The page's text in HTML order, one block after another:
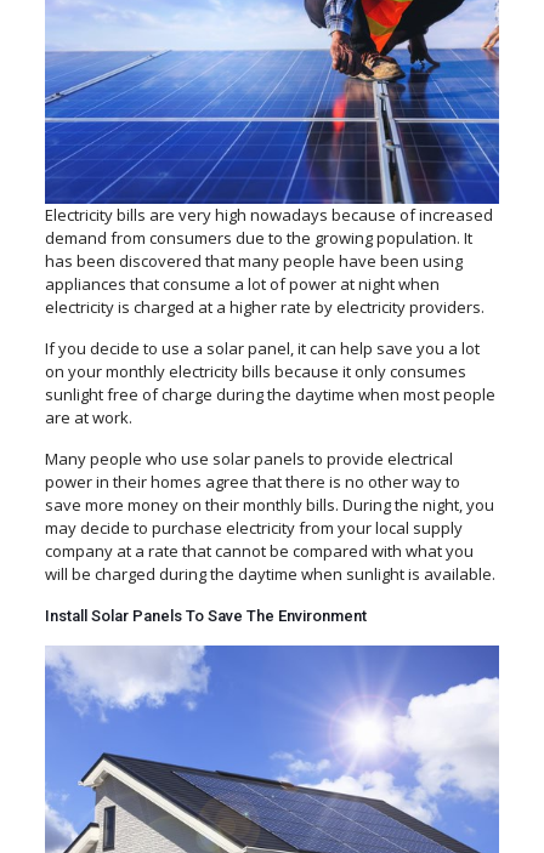
Electricity bills are very high nowadays because of increased
demand from consumers due to the growing population. It
has been discovered that many people have been using
appliances that consume a lot of power at night when
electricity is charged at a higher rate by electricity providers.
If you decide to use a solar panel, it can help save you a lot
on your monthly electricity bills because it only consumes
sunlight free of charge during the daytime when most people
are at work.
Many people who use solar panels to provide electrical
power in their homes agree that there is no other way to
save more money on their monthly bills. During the night, you
may decide to purchase electricity from your local supply
company at a rate that cannot be compared with what you
will be charged during the daytime when sunlight is available.
Install Solar Panels To Save The Environment